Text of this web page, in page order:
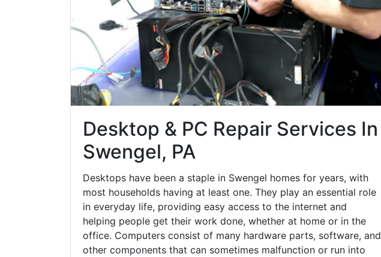
Desktop & PC Repair Services In
Swengel, PA
Desktops have been a staple in Swengel homes for years, with
most households having at least one. They play an essential role
in everyday life, providing easy access to the internet and
helping people get their work done, whether at home or in the
office. Computers consist of many hardware parts, software, and
other components that can sometimes malfunction or run into